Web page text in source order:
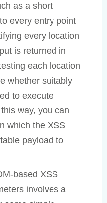
as a short
every entry point
every location
is returned in
each location
whether suitably
to execute
way, you can
which the XSS
payload to
based XSS
involves a